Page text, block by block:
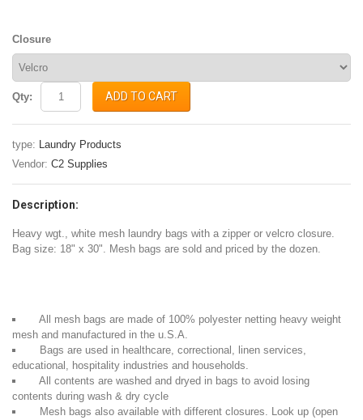
Closure
Qty: ADD TO CART
type: Laundry Products
Vendor: C2 Supplies
Description:
Heavy wgt., white mesh laundry bags with a zipper or velcro closure.
Bag size: 18" x 30". Mesh bags are sold and priced by the dozen.
All mesh bags are made of 100% polyester netting heavy weight
mesh and manufactured in the u.S.A.
Bags are used in healthcare, correctional, linen services,
educational, hospitality industries and households.
All contents are washed and dryed in bags to avoid losing
contents during wash & dry cycle
Mesh bags also available with different closures. Look up (open